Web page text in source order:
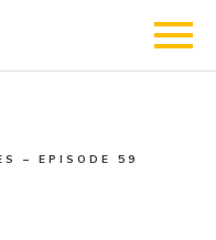
– EPISODE 59